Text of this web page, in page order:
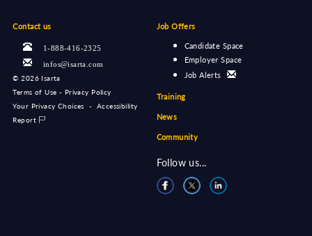
Contact us
1-888-416-2325
infos@isarta.com
©2026 Isarta
Terms of Use - Privacy Policy
Your Privacy Choices - Accessibility
Report
Job Offers
Candidate Space
Employer Space
Job Alerts
Training
News
Community
Follow us...